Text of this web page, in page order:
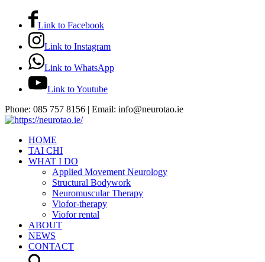
Link to Facebook
Link to Instagram
Link to WhatsApp
Link to Youtube
Phone: 085 757 8156 | Email: info@neurotao.ie
HOME
TAI CHI
WHAT I DO
Applied Movement Neurology
Structural Bodywork
Neuromuscular Therapy
Viofor-therapy
Viofor rental
ABOUT
NEWS
CONTACT